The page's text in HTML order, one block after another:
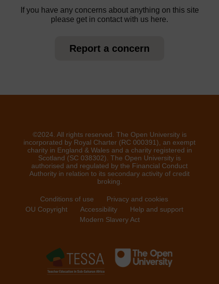
If you have any concerns about anything on this site
please get in contact with us here.
Report a concern
©2024. All rights reserved. The Open University is
incorporated by Royal Charter (RC 000391), an exempt
charity in England & Wales and a charity registered in
Scotland (SC 038302). The Open University is
authorised and regulated by the Financial Conduct
Authority in relation to its secondary activity of credit
broking.
Conditions of use
Privacy and cookies
OU Copyright
Accessibility
Help and support
Modern Slavery Act